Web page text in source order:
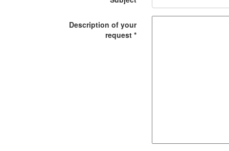
Description of your
request *